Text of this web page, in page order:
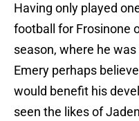
Having only played
football for Frosinone
season, where he
Emery perhaps
would benefit his
seen the likes of